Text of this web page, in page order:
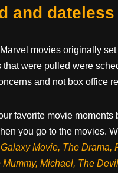
and dateless
movies originally
that were pulled were
and not box office
favorite movie
you go to the movies.
Movie, The Drama,
Mummy, Michael, The